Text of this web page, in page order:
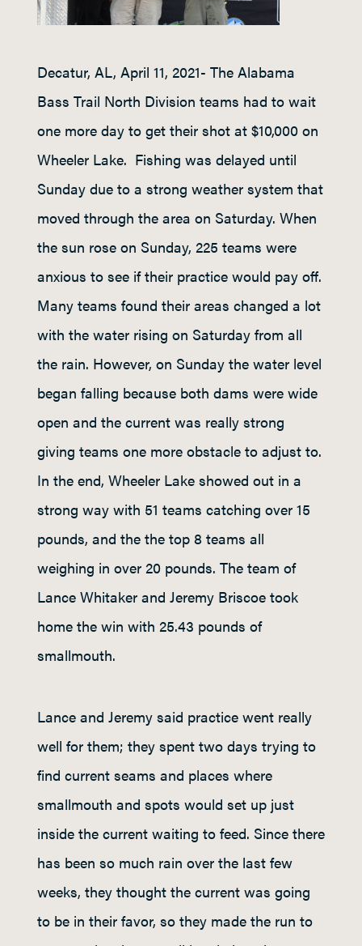
Decatur, AL, April 11, 2021- The Alabama
Bass Trail North Division teams had to wait
one more day to get their shot at $10,000 on
Wheeler Lake. Fishing was delayed until
Sunday due to a strong weather system that
moved through the area on Saturday. When
the sun rose on Sunday, 225 teams were
anxious to see if their practice would pay off.
Many teams found their areas changed a lot
with the water rising on Saturday from all
the rain. However, on Sunday the water level
began falling because both dams were wide
open and the current was really strong
giving teams one more obstacle to adjust to.
In the end, Wheeler Lake showed out in a
strong way with 51 teams catching over 15
pounds, and the the top 8 teams all
weighing in over 20 pounds. The team of
Lance Whitaker and Jeremy Briscoe took
home the win with 25.43 pounds of
smallmouth.
Lance and Jeremy said practice went really
well for them; they spent two days trying to
find current seams and places where
smallmouth and spots would set up just
inside the current waiting to feed. Since there
has been so much rain over the last few
weeks, they thought the current was going
to be in their favor, so they made the run to